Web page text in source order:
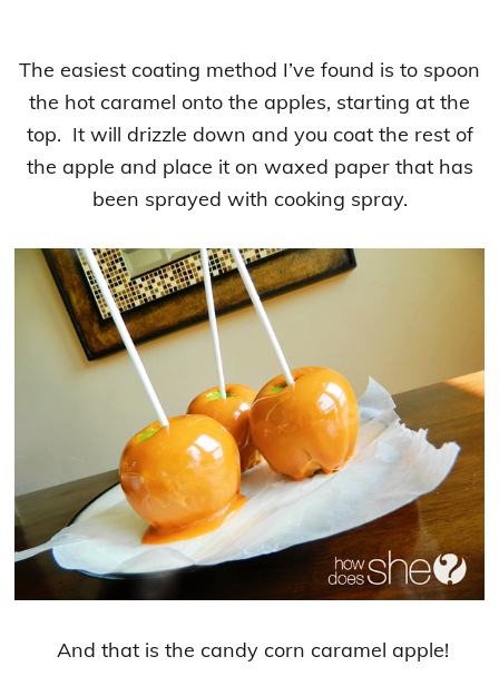
The easiest coating method I’ve found is to spoon
the hot caramel onto the apples, starting at the
top. It will drizzle down and you coat the rest of
the apple and place it on waxed paper that has
been sprayed with cooking spray.
And that is the candy corn caramel apple!